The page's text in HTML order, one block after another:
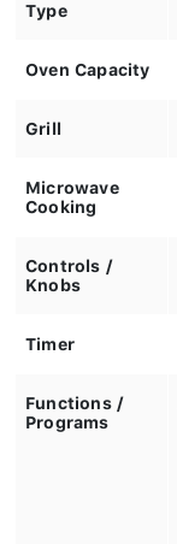
Type
Oven Capacity
Grill
Microwave
Cooking
Controls /
Knobs
Timer
Functions /
Programs